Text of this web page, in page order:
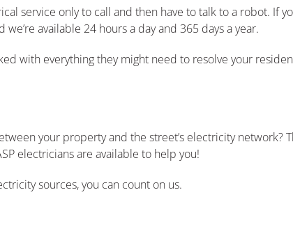
service only to call and then have to talk to a robot. If
available 24 hours a day and 365 days a year.
with everything they might need to resolve your
your property and the street’s electricity network?
electricians are available to help you!
sources, you can count on us.